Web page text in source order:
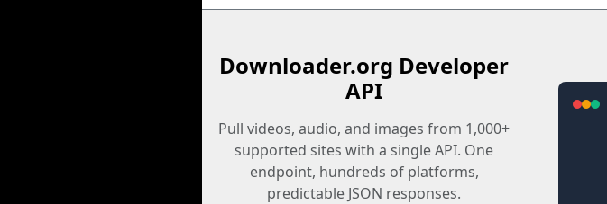
Downloader.org Developer
API
Pull videos, audio, and images from 1,000+
supported sites with a single API. One
endpoint, hundreds of platforms,
predictable JSON responses.